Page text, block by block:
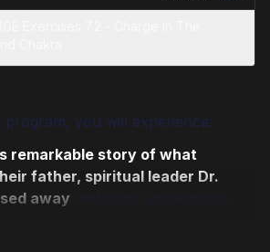
program, you will experience:
remarkable story of what
father, spiritual leader Dr.
away
in his footsteps.